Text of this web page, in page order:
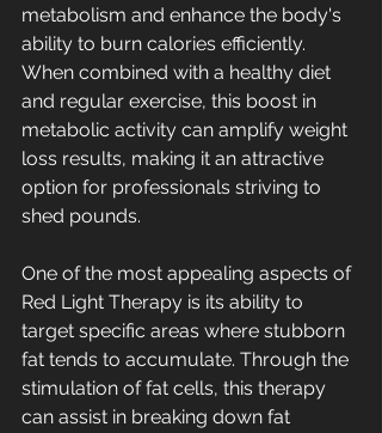
metabolism and enhance the body's
ability to burn calories efficiently.
When combined with a healthy diet
and regular exercise, this boost in
metabolic activity can amplify weight
loss results, making it an attractive
option for professionals striving to
shed pounds.
One of the most appealing aspects of
Red Light Therapy is its ability to
target specific areas where stubborn
fat tends to accumulate. Through the
stimulation of fat cells, this therapy
can assist in breaking down fat